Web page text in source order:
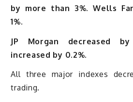
by more than 3%. Wells
1%.
JP Morgan decreased
increased by 0.2%.
All three major indexes
trading.